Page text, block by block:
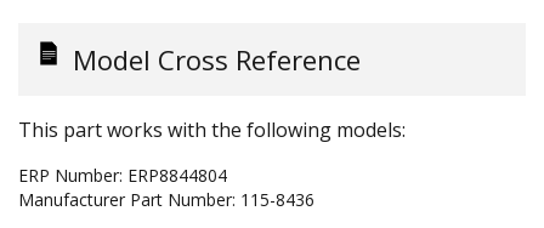
Model Cross Reference
This part works with the following models:
ERP Number: ERP8844804
Manufacturer Part Number: 115-8436